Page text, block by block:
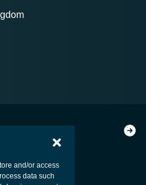
and/or access
data such